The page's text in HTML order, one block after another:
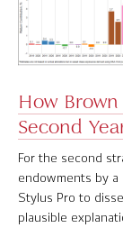
How
Second
For the second
endowments by a
Stylus Pro to
plausible